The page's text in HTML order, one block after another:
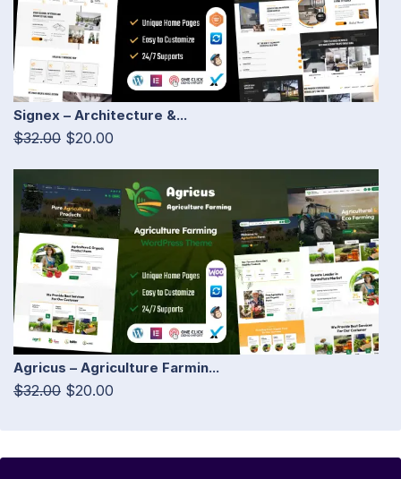
Signex – Architecture &...
$32.00 $20.00
Agricus – Agriculture Farmin...
$32.00 $20.00